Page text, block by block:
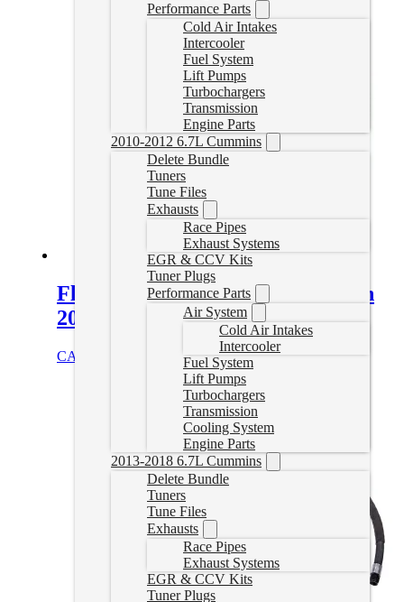
Performance Parts
Cold Air Intakes
Intercooler
Fuel System
Lift Pumps
Turbochargers
Transmission
Engine Parts
2010-2012 6.7L Cummins
Delete Bundle
Tuners
Tune Files
Exhausts
Race Pipes
Exhaust Systems
EGR & CCV Kits
Tuner Plugs
Performance Parts
Air System
Cold Air Intakes
Intercooler
Fuel System
Lift Pumps
Turbochargers
Transmission
Cooling System
Engine Parts
2013-2018 6.7L Cummins
Delete Bundle
Tuners
Tune Files
Exhausts
Race Pipes
Exhaust Systems
EGR & CCV Kits
Tuner Plugs
FleXplate Chevy Duramax Allison
2001-2019
CAD $ Add to cart